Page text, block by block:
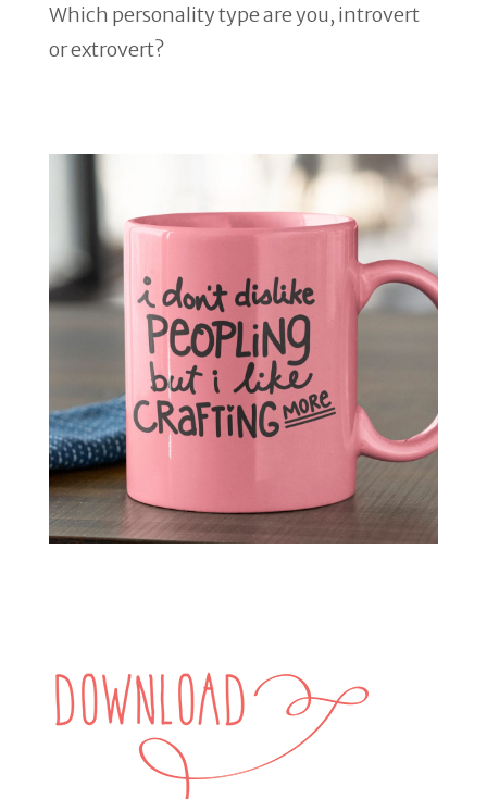
Which personality type are you, introvert
or extrovert?